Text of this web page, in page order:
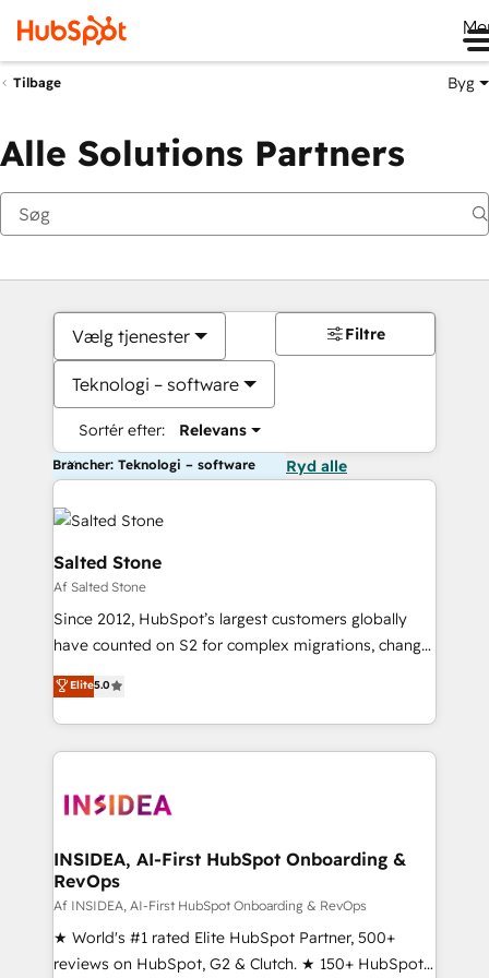
Tilbage Byg
Alle Solutions Partners
Vælg tjenester
Teknologi – software
Sortér efter: Relevans
Filtre
Brancher: Teknologi – software Ryd alle
Salted Stone
Af Salted Stone
Since 2012, HubSpot’s largest customers globally
have counted on S2 for complex migrations, change
management, systems integration, and creative
solutions that deliver measurable impact and
transform brand experiences As one of the few full-
service creative agencies in the HubSpot
winning design to build scalable, globally
marketing campaigns, & RevOps frameworks that
fuel long-term success We connect the entire
customer lifecycle through seamless integrations,
ensure long-term adoption with change-
management programs, and align marketing, sales,
Elite5.0
INSIDEA, AI-First HubSpot Onboarding &
RevOps
Af INSIDEA, AI-First HubSpot Onboarding & RevOps
★ World's #1 rated Elite HubSpot Partner, 500+
reviews on HubSpot, G2 & Clutch. ★ 150+ HubSpot